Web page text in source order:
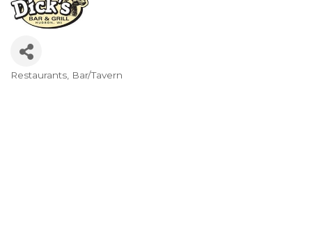
Categories
Restaurants Bar/Tavern